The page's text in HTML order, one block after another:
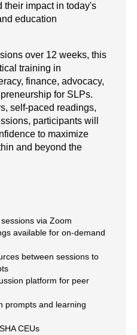
their impact in today's
education
over 12 weeks, this
training in
finance, advocacy,
for SLPs.
self-paced readings,
participants will
to maximize
and beyond the
via Zoom
available for on-demand
between sessions to
platform for peer
prompts and learning
CEUs